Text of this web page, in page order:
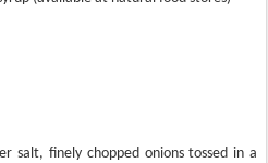
salt, finely chopped onions tossed in a